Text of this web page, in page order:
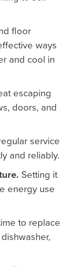
floor
ways
and cool in
escaping
doors, and
service
and reliably.
Setting it
energy use
to replace